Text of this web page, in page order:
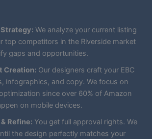
We analyze your current listing
top competitors in the Riverside market
gaps and opportunities.
Creation: Our designers craft your EBC
infographics, and copy. We focus on
since over 60% of Amazon
on mobile devices.
Refine: You get full approval rights. We
the design perfectly matches your